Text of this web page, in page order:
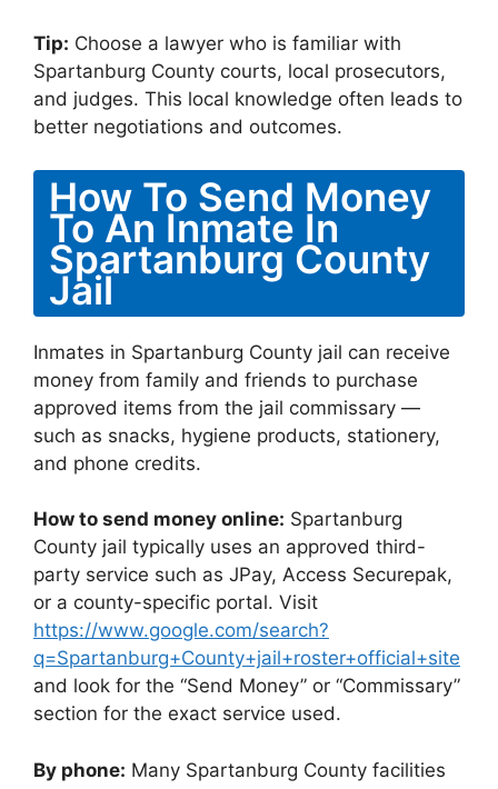
Tip: Choose a lawyer who is familiar with
Spartanburg County courts, local prosecutors,
and judges. This local knowledge often leads to
better negotiations and outcomes.
How To Send Money
To An Inmate In
Spartanburg County
Jail
Inmates in Spartanburg County jail can receive
money from family and friends to purchase
approved items from the jail commissary —
such as snacks, hygiene products, stationery,
and phone credits.
How to send money online: Spartanburg
County jail typically uses an approved third-
party service such as JPay, Access Securepak,
or a county-specific portal. Visit
https://www.google.com/search?
q=Spartanburg+County+jail+roster+official+site
and look for the “Send Money” or “Commissary”
section for the exact service used.
By phone: Many Spartanburg County facilities